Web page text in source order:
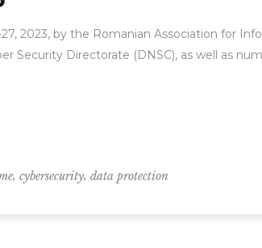
2023, by the Romanian Association for
Security Directorate (DNSC), as well as
, cybersecurity, data protection